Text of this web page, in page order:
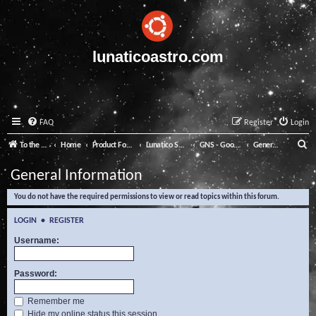
lunaticoastro.com
FAQ Login
Register
To the Lunatico Website Home Product Forums Lunatico Software GNS - Good Night System General Information
e
a
General Information
You do not have the required permissions to view or read topics within this forum.
LOGIN • REGISTER
Username:
Password:
Remember me
Hide my online status this session